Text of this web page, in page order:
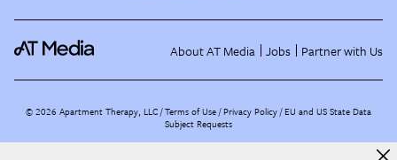
About AT Media Jobs Partner with Us
©2026 Apartment Therapy, LLC /Terms of Use Privacy Policy EU and US State Data
Subject Requests